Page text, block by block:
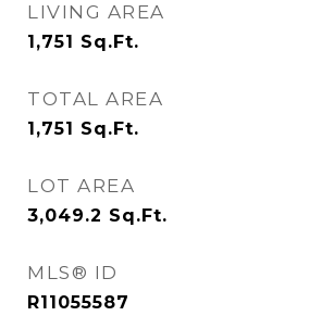
LIVING AREA
1,751 Sq.Ft.
TOTAL AREA
1,751 Sq.Ft.
LOT AREA
3,049.2 Sq.Ft.
MLS® ID
R11055587